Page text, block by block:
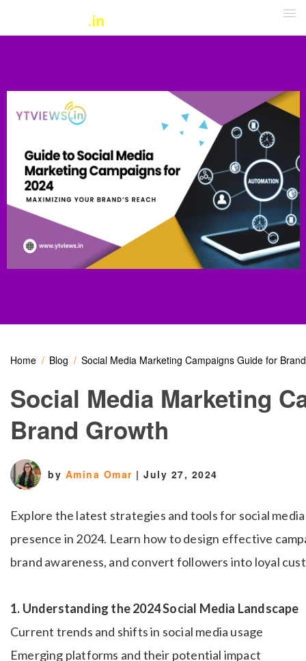
Home Blog Social Media Marketing Campaigns Guide for
Social Media Marketing
Brand Growth
by Amina Omar | July 27, 2024
Explore the latest strategies and tools for social
presence in 2024. Learn how to design effective
brand awareness, and convert followers into loyal
1. Understanding the 2024 Social Media Landscape
Current trends and shifts in social media usage
Emerging platforms and their potential impact